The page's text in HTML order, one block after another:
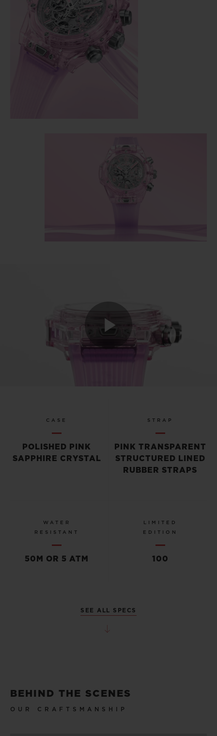
Play
CASE
POLISHED PINK
SAPPHIRE CRYSTAL
STRAP
PINK TRANSPARENT
STRUCTURED LINED
RUBBER STRAPS
WATER
RESISTANT
50M OR 5 ATM
LIMITED
EDITION
100
SEE ALL SPECS
BEHIND THE SCENES
OUR CRAFTSMANSHIP